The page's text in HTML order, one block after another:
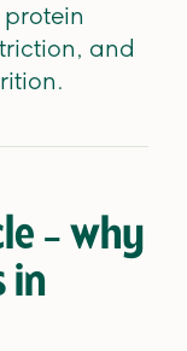
and
– why
in